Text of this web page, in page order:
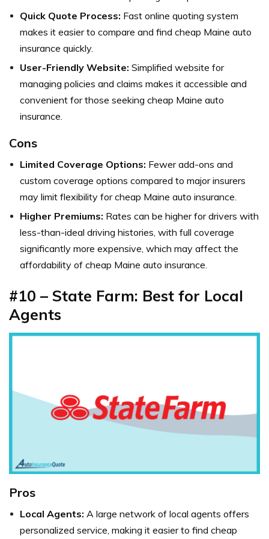
Quick Quote Process: Fast online quoting system
makes it easier to compare and find cheap Maine auto
insurance quickly.
User-Friendly Website: Simplified website for
managing policies and claims makes it accessible and
convenient for those seeking cheap Maine auto
insurance.
Cons
Limited Coverage Options: Fewer add-ons and
custom coverage options compared to major insurers
may limit flexibility for cheap Maine auto insurance.
Higher Premiums: Rates can be higher for drivers with
less-than-ideal driving histories, with full coverage
significantly more expensive, which may affect the
affordability of cheap Maine auto insurance.
#10 – State Farm: Best for Local
Agents
Pros
Local Agents: A large network of local agents offers
personalized service, making it easier to find cheap